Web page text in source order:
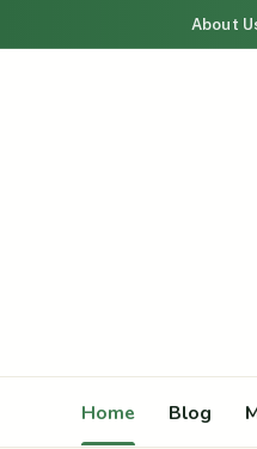
About
Home Blog